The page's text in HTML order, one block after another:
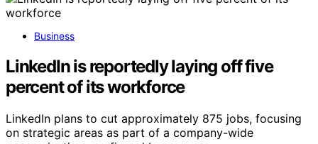
Business
LinkedIn is reportedly laying off five
percent of its workforce
LinkedIn plans to cut approximately 875 jobs, focusing
on strategic areas as part of a company-wide